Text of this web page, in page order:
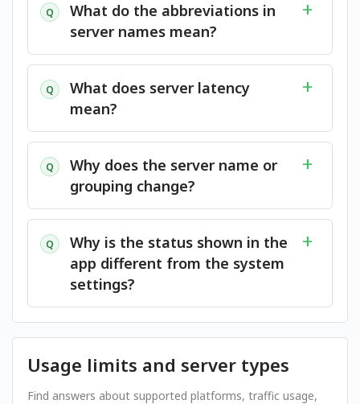
Q
What do the abbreviations in
server names mean?
Q
What does server latency
mean?
Q
Why does the server name or
grouping change?
Q
Why is the status shown in the
app different from the system
settings?
Usage limits and server types
Find answers about supported platforms, traffic usage,